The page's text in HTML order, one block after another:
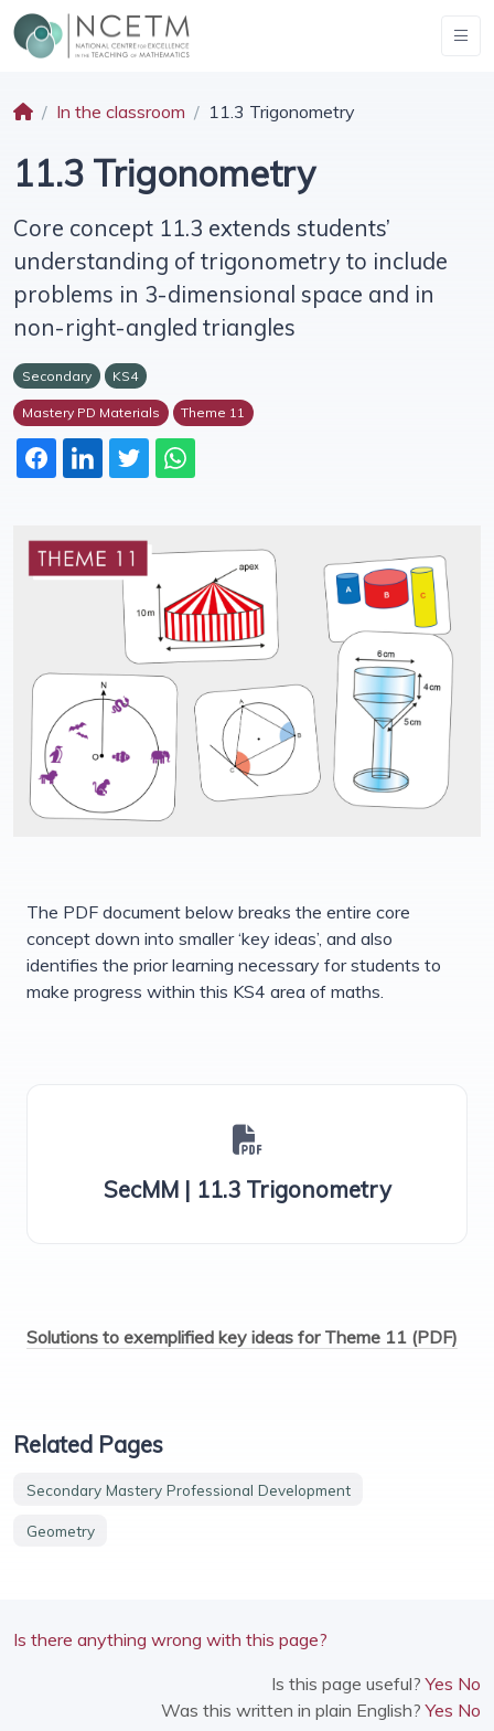
In the classroom 11.3 Trigonometry
11.3 Trigonometry
Core concept 11.3 extends students’
understanding of trigonometry to include
problems in 3-dimensional space and in
non-right-angled triangles
Secondary KS4
Mastery PD Materials Theme 11
The PDF document below breaks the entire core
concept down into smaller ‘key ideas’, and also
identifies the prior learning necessary for students to
make progress within this KS4 area of maths.
SecMM | 11.3 Trigonometry
Solutions to exemplified key ideas for Theme 11 (PDF)
Related Pages
Secondary Mastery Professional Development
Geometry
Is there anything wrong with this page?
Is this page useful?Yes No
Was this written in plain English?Yes No